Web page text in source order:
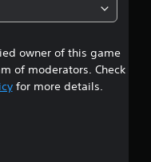
owner of this game
of moderators. Check
for more details.